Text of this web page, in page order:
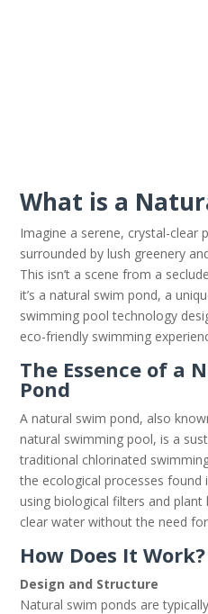
What is a
Imagine a serene, crystal-clear
surrounded by lush greenery
This isn’t a scene from a
it’s a natural swim pond, a
swimming pool technology
eco-friendly swimming
The Essence of a
Pond
A natural swim pond, also
natural swimming pool, is a
traditional chlorinated
the ecological processes
using biological filters and
clear water without the need
How Does It Work?
Design and Structure
Natural swim ponds are